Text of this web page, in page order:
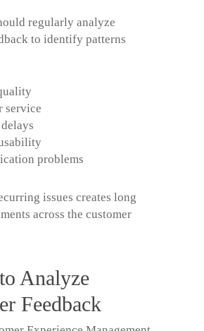
regularly analyze
to identify patterns
service
problems
issues creates long
across the customer
Analyze
Feedback